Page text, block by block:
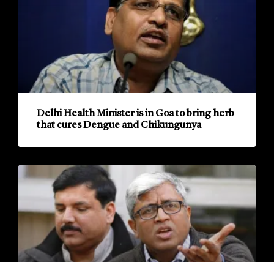
Delhi Health Minister is in Goa to bring herb
that cures Dengue and Chikungunya